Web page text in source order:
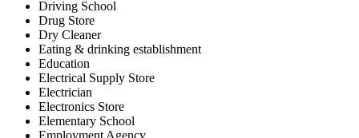
Driving School
Drug Store
Dry Cleaner
Eating & drinking establishment
Education
Electrical Supply Store
Electrician
Electronics Store
Elementary School
Employment Agency